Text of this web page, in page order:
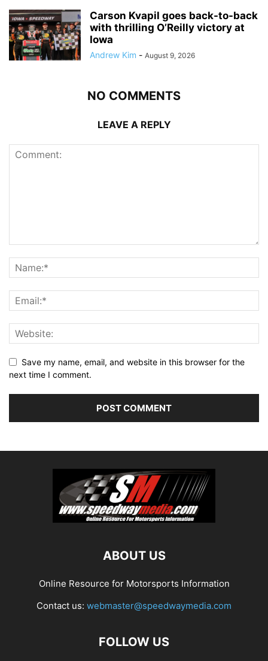
Carson Kvapil goes back-to-back
with thrilling O’Reilly victory at
Iowa
Andrew Kim - August 9, 2026
NO COMMENTS
LEAVE A REPLY
Save my name, email, and website in this browser for the
next time I comment.
ABOUT US
Online Resource for Motorsports Information
Contact us: webmaster@speedwaymedia.com
FOLLOW US